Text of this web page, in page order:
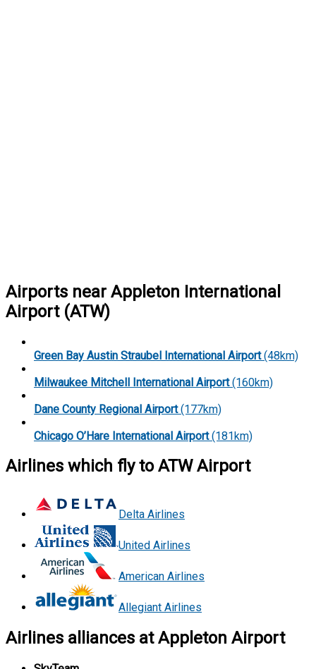
Airports near Appleton International
Airport (ATW)
Green Bay Austin Straubel International Airport(48km)
Milwaukee Mitchell International Airport(160km)
Dane County Regional Airport(177km)
Chicago O’Hare International Airport(181km)
Airlines which fly to ATW Airport
Delta Airlines
United Airlines
American Airlines
Allegiant Airlines
Airlines alliances at Appleton Airport